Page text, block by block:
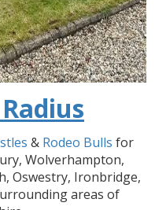
& Rodeo Bulls for
Wolverhampton,
Oswestry, Ironbridge,
areas of